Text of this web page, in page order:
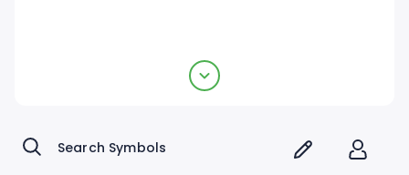
Vulcan Materials Company $268.57